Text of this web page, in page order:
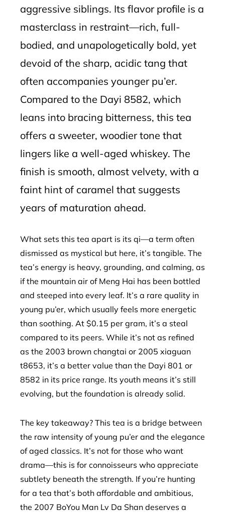
aggressive siblings. Its flavor profile is a
masterclass in restraint—rich, full-
bodied, and unapologetically bold, yet
devoid of the sharp, acidic tang that
often accompanies younger pu’er.
Compared to the Dayi 8582, which
leans into bracing bitterness, this tea
offers a sweeter, woodier tone that
lingers like a well-aged whiskey. The
finish is smooth, almost velvety, with a
faint hint of caramel that suggests
years of maturation ahead.
What sets this tea apart is its qi—a term often
dismissed as mystical but here, it’s tangible. The
tea’s energy is heavy, grounding, and calming, as
if the mountain air of Meng Hai has been bottled
and steeped into every leaf. It’s a rare quality in
young pu’er, which usually feels more energetic
than soothing. At $0.15 per gram, it’s a steal
compared to its peers. While it’s not as refined
as the 2003 brown changtai or 2005 xiaguan
t8653, it’s a better value than the Dayi 801 or
8582 in its price range. Its youth means it’s still
evolving, but the foundation is already solid.
The key takeaway? This tea is a bridge between
the raw intensity of young pu’er and the elegance
of aged classics. It’s not for those who want
drama—this is for connoisseurs who appreciate
subtlety beneath the strength. If you’re hunting
for a tea that’s both affordable and ambitious,
the 2007 BoYou Man Lv Da Shan deserves a